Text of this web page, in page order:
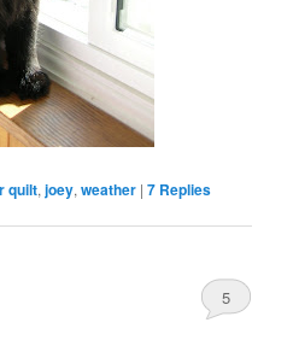
quilt,joey,weather |7 Replies
5